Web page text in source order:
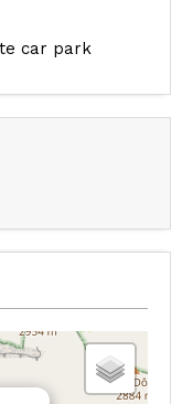
car park